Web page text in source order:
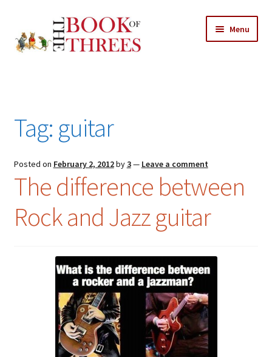
to
navigation
to
content
Menu
All Chapters
Features
menu
About
Expand
Search
for:
Tag: guitar
Posted on February 2, 2012by3— Leave a comment
The difference between
Rock and Jazz guitar